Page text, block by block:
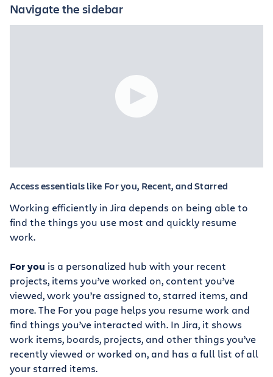
Navigate the sidebar
Access essentials like For you, Recent, and Starred
Working efficiently in Jira depends on being able to
find the things you use most and quickly resume
work.
For you is a personalized hub with your recent
projects, items you’ve worked on, content you’ve
viewed, work you’re assigned to, starred items, and
more. The For you page helps you resume work and
find things you’ve interacted with. In Jira, it shows
work items, boards, projects, and other things you’ve
recently viewed or worked on, and has a full list of all
your starred items.